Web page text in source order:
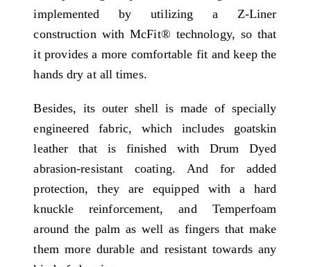
implemented by utilizing a Z-Liner
construction with McFit® technology, so that
it provides a more comfortable fit and keep the
hands dry at all times.
Besides, its outer shell is made of specially
engineered fabric, which includes goatskin
leather that is finished with Drum Dyed
abrasion-resistant coating. And for added
protection, they are equipped with a hard
knuckle reinforcement, and Temperfoam
around the palm as well as fingers that make
them more durable and resistant towards any